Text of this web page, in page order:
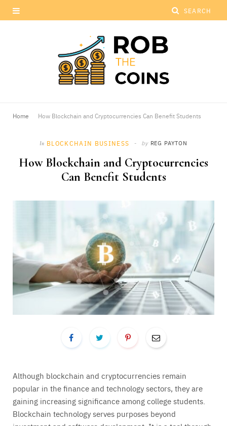
Home How Blockchain and Cryptocurrencies Can Benefit Students
In BLOCKCHAIN BUSINESS by REG PAYTON
How Blockchain and Cryptocurrencies
Can Benefit Students
Although blockchain and cryptocurrencies remain
popular in the finance and technology sectors, they are
gaining increasing significance among college students.
Blockchain technology serves purposes beyond